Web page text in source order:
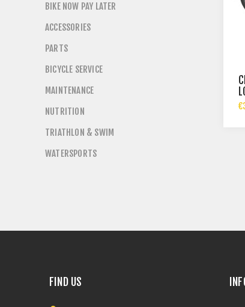
BIKE NOW PAY LATER
ACCESSORIES
PARTS
BICYCLE SERVICE
MAINTENANCE
NUTRITION
TRIATHLON & SWIM
WATERSPORTS
FIND US